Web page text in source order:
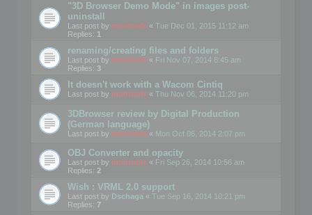
"3D Browser Demo Mode" in images post-
uninstall
Last post by mootools « Tue Dec 01, 2015 11:12 am
Replies: 1
renaming/creating files and folders
Last post by mootools « Fri Nov 07, 2014 8:45 am
Replies: 3
It doesn't work with a Wacom Cintiq
Last post by mootools « Thu Nov 06, 2014 11:20 pm
3DBrowser review by Digital Production
(German language)
Last post by mootools « Mon Oct 06, 2014 2:07 pm
OBJ Converter and opacity
Last post by mootools « Fri Sep 26, 2014 10:56 am
Replies: 2
Wish : VRML 2.0 support
Last post by Dschaga « Tue Sep 16, 2014 10:21 pm
Replies: 7